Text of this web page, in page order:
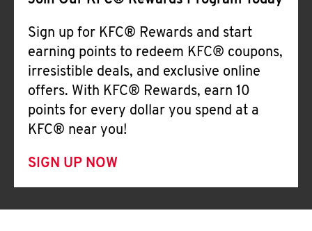
Sign up for KFC® Rewards and start
earning points to redeem KFC® coupons,
irresistible deals, and exclusive online
offers. With KFC® Rewards, earn 10
points for every dollar you spend at a
KFC® near you!
SIGN UP NOW